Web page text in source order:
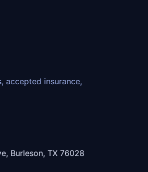
accepted insurance,
Burleson, TX 76028